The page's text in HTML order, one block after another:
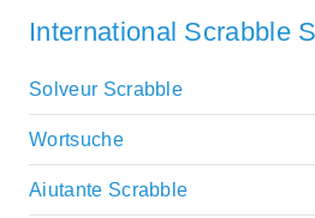
International Scrabble
Solveur Scrabble
Wortsuche
Aiutante Scrabble